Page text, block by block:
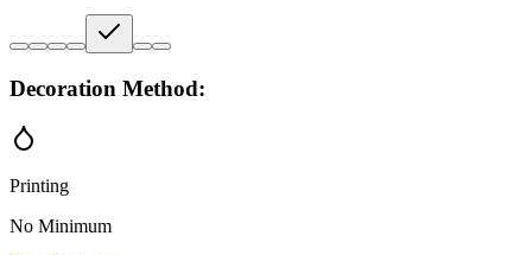
Decoration Method:
Printing
No Minimum